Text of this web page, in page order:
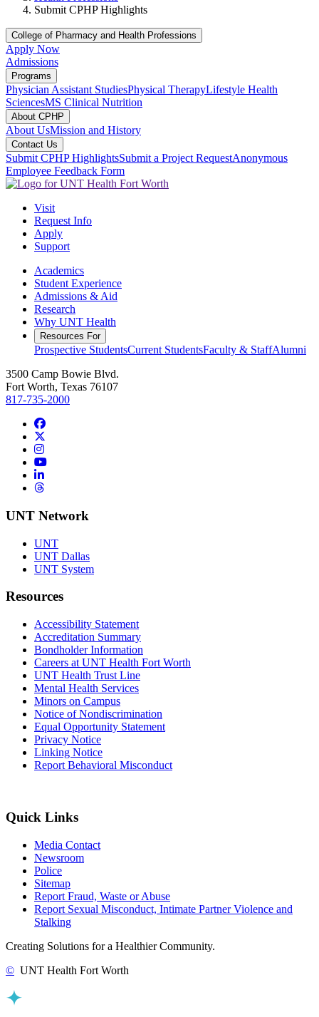
Submit CPHP Highlights
College of Pharmacy and Health Professions
Apply Now
Admissions
Programs
Physician Assistant StudiesPhysical TherapyLifestyle Health
SciencesMS Clinical Nutrition
About CPHP
About UsMission and History
Contact Us
Submit CPHP HighlightsSubmit a Project RequestAnonymous
Employee Feedback Form
Visit
Request Info
Apply
Support
Academics
Student Experience
Admissions & Aid
Research
Why UNT Health
Resources For
Prospective StudentsCurrent StudentsFaculty & StaffAlumni
3500 Camp Bowie Blvd.
Fort Worth, Texas 76107
817-735-2000
Facebook
Instagram
YouTube
LinkedIn
Threads
UNT Network
UNT
UNT Dallas
UNT System
Resources
Accessibility Statement
Accreditation Summary
Bondholder Information
Careers at UNT Health Fort Worth
UNT Health Trust Line
Mental Health Services
Minors on Campus
Notice of Nondiscrimination
Equal Opportunity Statement
Privacy Notice
Linking Notice
Report Behavioral Misconduct
Quick Links
Media Contact
Newsroom
Police
Sitemap
Report Fraud, Waste or Abuse
Report Sexual Misconduct, Intimate Partner Violence and
Stalking
Creating Solutions for a Healthier Community.
© UNT Health Fort Worth